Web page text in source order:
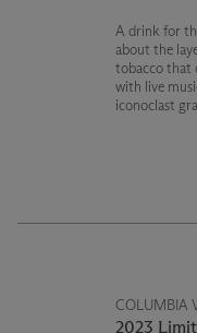
A drink for
about the
tobacco that
with live
iconoclast
COLUMBIA
2023